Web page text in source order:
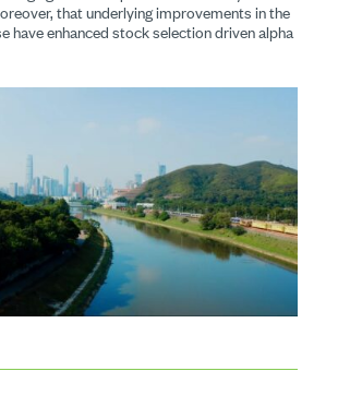
that underlying improvements in the
have enhanced stock selection driven alpha